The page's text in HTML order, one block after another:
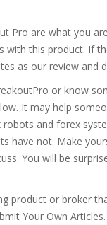
Pro are what you
with this product. If
as our review
or know
It may help
and forex
have not. Make
You will be
product or broker
Your Own